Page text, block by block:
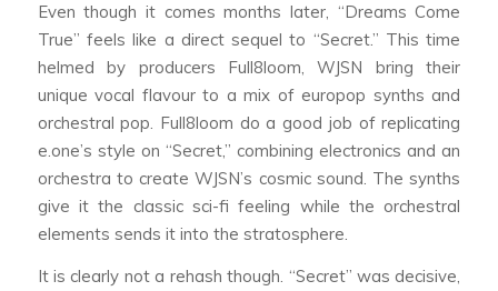
Even though it comes months later, “Dreams Come
True” feels like a direct sequel to “Secret.” This time
helmed by producers Full8loom, WJSN bring their
unique vocal flavour to a mix of europop synths and
orchestral pop. Full8loom do a good job of replicating
e.one’s style on “Secret,” combining electronics and an
orchestra to create WJSN’s cosmic sound. The synths
give it the classic sci-fi feeling while the orchestral
elements sends it into the stratosphere.
It is clearly not a rehash though. “Secret” was decisive,